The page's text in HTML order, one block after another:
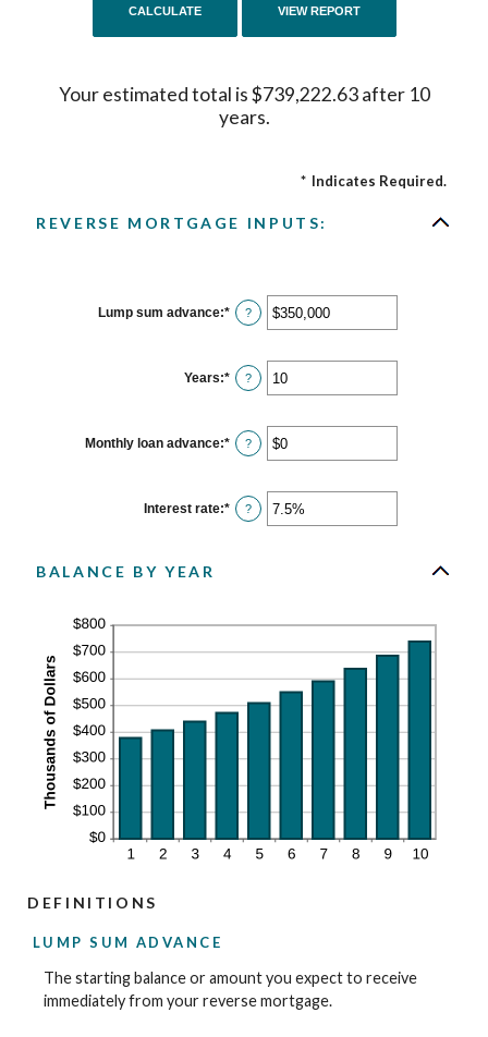
Your estimated total is $739,222.63 after 10
years.
* Indicates Required.
REVERSE MORTGAGE INPUTS:
Lump sum advance:* Enter
an
between
$0
and
?
Years:* Enter
an
between
0
and
?
Monthly loan advance:* Enter
an
between
$0
and
?
Interest rate:* Enter
an
?
BALANCE BY YEAR
DEFINITIONS
LUMP SUM ADVANCE
The starting balance or amount you expect to receive
immediately from your reverse mortgage.